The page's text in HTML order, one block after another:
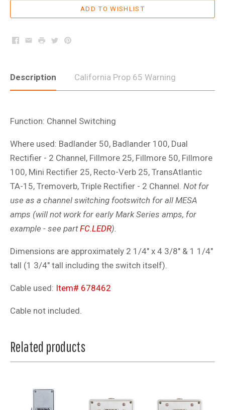
Facebook
EmailPrintTwitterPinterest
Description California Prop 65 Warning
Function: Channel Switching
Where used: Badlander 50, Badlander 100, Dual
Rectifier - 2 Channel, Fillmore 25, Fillmore 50, Fillmore
100, Mini Rectifier 25, Recto-Verb 25, TransAtlantic
TA-15, Tremoverb, Triple Rectifier - 2 Channel. Not for
use as a channel switching footswitch for all MESA
amps (will not work for early Mark Series amps, for
example - see partFC.LEDR).
Dimensions are approximately 2 1/4" x 4 3/8" & 1 1/4"
tall (1 3/4" tall including the switch itself).
Cable used: Item# 678462
Cable not included.
Related products